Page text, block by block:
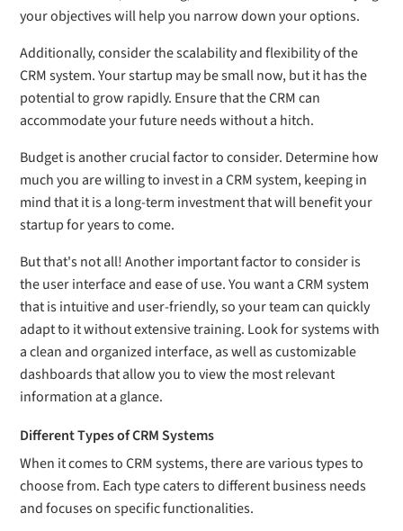
your objectives will help you narrow down your options.
Additionally, consider the scalability and flexibility of the
CRM system. Your startup may be small now, but it has the
potential to grow rapidly. Ensure that the CRM can
accommodate your future needs without a hitch.
Budget is another crucial factor to consider. Determine how
much you are willing to invest in a CRM system, keeping in
mind that it is a long-term investment that will benefit your
startup for years to come.
But that's not all! Another important factor to consider is
the user interface and ease of use. You want a CRM system
that is intuitive and user-friendly, so your team can quickly
adapt to it without extensive training. Look for systems with
a clean and organized interface, as well as customizable
dashboards that allow you to view the most relevant
information at a glance.
Different Types of CRM Systems
When it comes to CRM systems, there are various types to
choose from. Each type caters to different business needs
and focuses on specific functionalities.